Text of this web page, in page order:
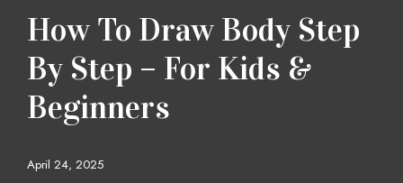
How To Draw Body Step
By Step – For Kids &
Beginners
April 24, 2025